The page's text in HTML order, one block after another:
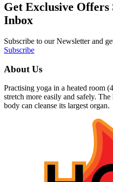
Get Exclusive
Inbox
Subscribe to our Newsletter and
Subscribe
About Us
Practising yoga in a heated room
stretch more easily and safely.
body can cleanse its largest organ.